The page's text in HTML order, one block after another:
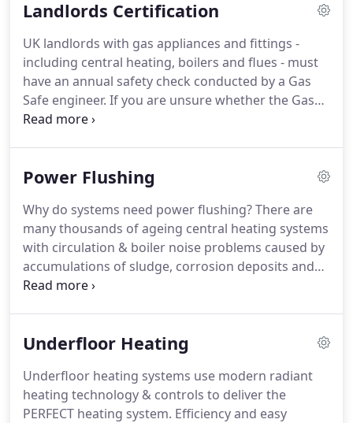
system upgrades, radiator replacements and the
design your new system to meet current legislation
creating a comfortable and safe living environment
with the controls you need to reduce running
costs.
Landlords Certification
UK landlords with gas appliances and fittings -
including central heating, boilers and flues - must
have an annual safety check conducted by a Gas
Safe engineer. If you are unsure whether the Gas
Safety Regulations Act (1998) applies to you, you
landlord, it is very likely that these laws do apply to
two years and supply new tenants with a copy of
the certificate before they move in and within 28
days of completing a new check.
Power Flushing
Why do systems need power flushing?There are
many thousands of ageing central heating systems
with circulation & boiler noise problems caused by
accumulations of sludge, corrosion deposits and
scale, but traditional methods of flushing just don't
agents followed several days later by "repeat drain
intensive, requires at least two visits & often not
completely effective.
Underfloor Heating
Underfloor heating systems use modern radiant
heating technology & controls to deliver the
PERFECT heating system. Efficiency and easy